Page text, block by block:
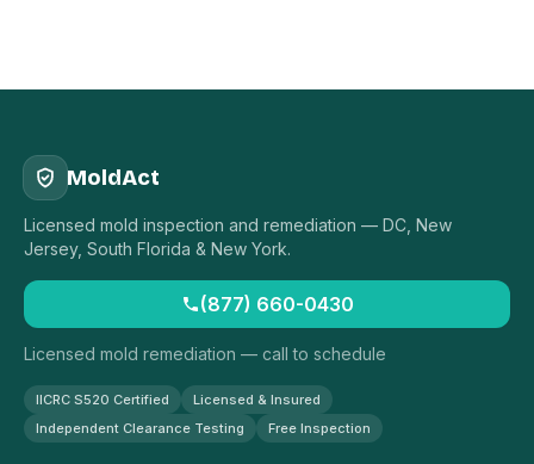
MoldAct
Licensed mold inspection and remediation — DC, New
Jersey, South Florida & New York.
(877) 660-0430
Licensed mold remediation — call to schedule
IICRC S520 Certified
Licensed & Insured
Independent Clearance Testing
Free Inspection